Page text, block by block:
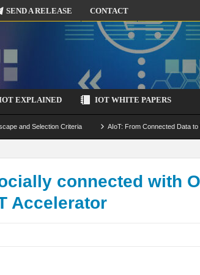
SEND A RELEASE CONTACT
EXPLAINED IOT WHITE PAPERS
and Selection Criteria AIoT: From Connected Data
by-Design Strategiesconnected with
Accelerator